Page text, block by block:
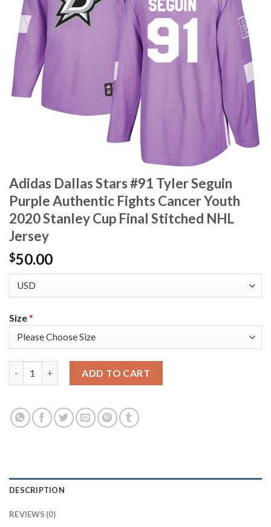
Adidas Dallas Stars #91 Tyler Seguin
Purple Authentic Fights Cancer Youth
2020 Stanley Cup Final Stitched NHL
Jersey
$50.00
Size*
ADD TO CART
DESCRIPTION
REVIEWS (0)